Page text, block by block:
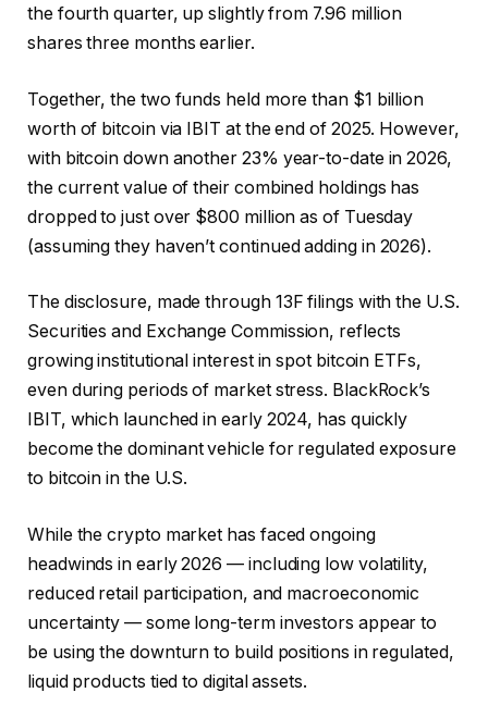
the fourth quarter, up slightly from 7.96 million
shares three months earlier.
Together, the two funds held more than $1 billion
worth of bitcoin via IBIT at the end of 2025. However,
with bitcoin down another 23% year-to-date in 2026,
the current value of their combined holdings has
dropped to just over $800 million as of Tuesday
(assuming they haven’t continued adding in 2026).
The disclosure, made through 13F filings with the U.S.
Securities and Exchange Commission, reflects
growing institutional interest in spot bitcoin ETFs,
even during periods of market stress. BlackRock’s
IBIT, which launched in early 2024, has quickly
become the dominant vehicle for regulated exposure
to bitcoin in the U.S.
While the crypto market has faced ongoing
headwinds in early 2026 — including low volatility,
reduced retail participation, and macroeconomic
uncertainty — some long-term investors appear to
be using the downturn to build positions in regulated,
liquid products tied to digital assets.